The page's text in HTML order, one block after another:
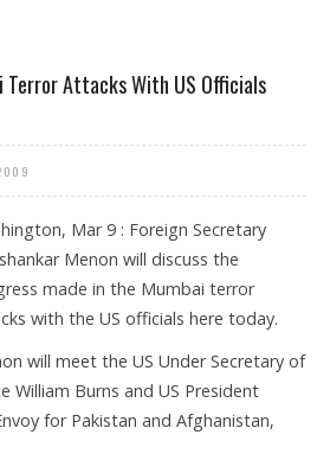
Terror Attacks With US Officials
Mar 9 : Foreign Secretary
Menon will discuss the
made in the Mumbai terror
with the US officials here today.
will meet the US Under Secretary of
William Burns and US President
for Pakistan and Afghanistan,